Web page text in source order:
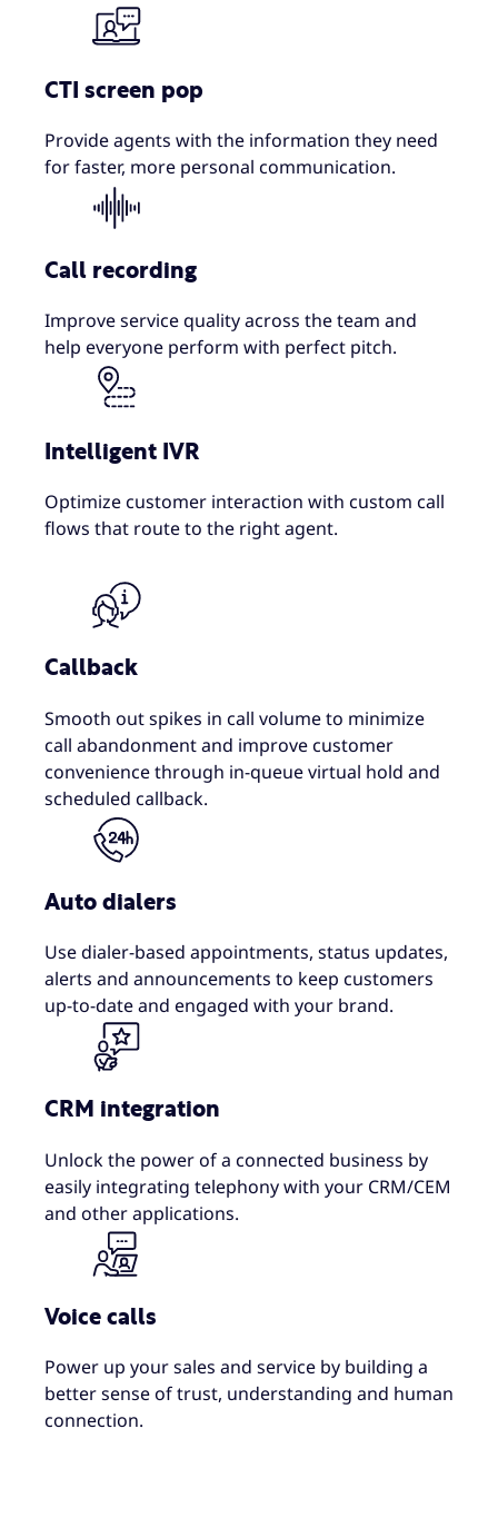
CTI screen pop
Provide agents with the information they need
for faster, more personal communication.
Call recording
Improve service quality across the team and
help everyone perform with perfect pitch.
Intelligent IVR
Optimize customer interaction with custom call
flows that route to the right agent.
Callback
Smooth out spikes in call volume to minimize
call abandonment and improve customer
convenience through in-queue virtual hold and
scheduled callback.
Auto dialers
Use dialer-based appointments, status updates,
alerts and announcements to keep customers
up-to-date and engaged with your brand.
CRM integration
Unlock the power of a connected business by
easily integrating telephony with your CRM/CEM
and other applications.
Voice calls
Power up your sales and service by building a
better sense of trust, understanding and human
connection.